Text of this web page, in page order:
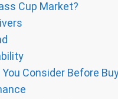
Cup Market?
Consider Before